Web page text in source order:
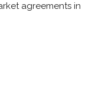
agreements in